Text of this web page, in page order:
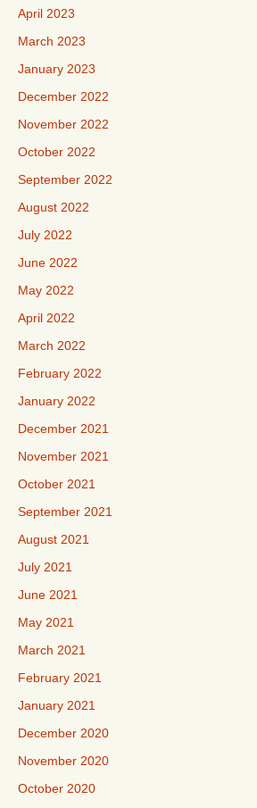
April 2023
March 2023
January 2023
December 2022
November 2022
October 2022
September 2022
August 2022
July 2022
June 2022
May 2022
April 2022
March 2022
February 2022
January 2022
December 2021
November 2021
October 2021
September 2021
August 2021
July 2021
June 2021
May 2021
March 2021
February 2021
January 2021
December 2020
November 2020
October 2020